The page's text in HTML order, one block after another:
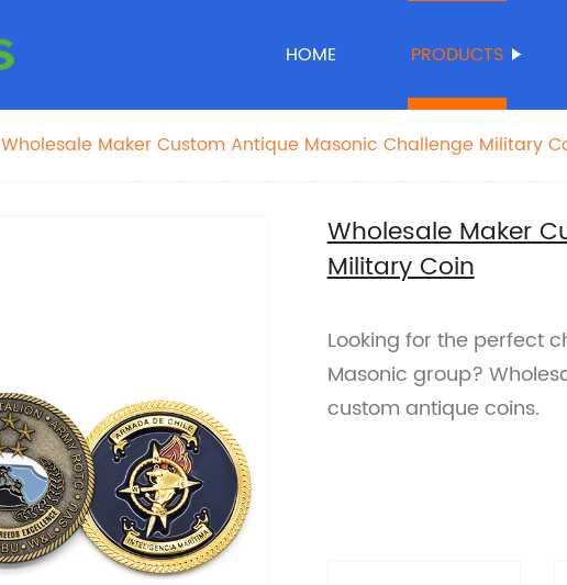
HOME PRODUCTS
Wholesale Maker Custom Antique Masonic Challenge Military
Wholesale Maker
Military Coin
Looking for the perfect
Masonic group?
custom antique coins.